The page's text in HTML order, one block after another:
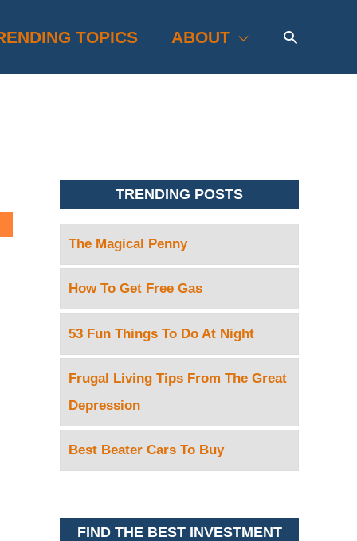
TOPICS ABOUT Search
TRENDING POSTS
The Magical Penny
How To Get Free Gas
53 Fun Things To Do At Night
Frugal Living Tips From The Great
Depression
Best Beater Cars To Buy
FIND THE BEST INVESTMENT